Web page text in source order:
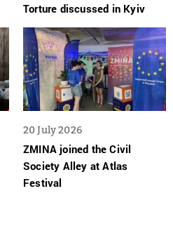
Torture discussed in Kyiv
20 July 2026
ZMINA joined the Civil
Society Alley at Atlas
Festival